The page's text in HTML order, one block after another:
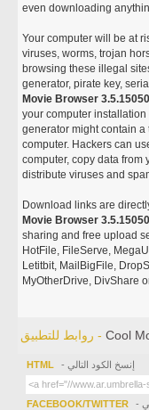
even downloading
Your computer will be at
viruses, worms, trojan
browsing these illegal
generator, pirate key,
Movie Browser
your computer
generator might contain
computer. Hackers can
computer, copy data from
distribute viruses and
Download links are
Movie Browser
sharing and free upload
HotFile, FileServe,
Letitbit, MailBigFile,
MyOtherDrive, DivShare
روابط للتطبيق -Cool
HTML - إنسخ الكود التالي
FACEBOOK/TWITTER